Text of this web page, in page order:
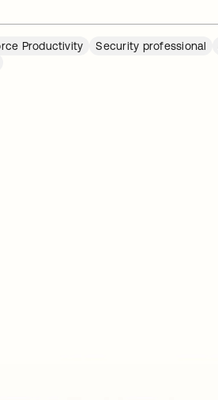
Productivity Security professional